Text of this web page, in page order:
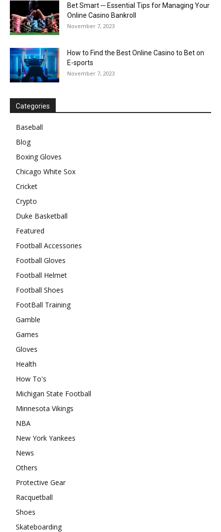
Bet Smart ─ Essential Tips for Managing Your
Online Casino Bankroll
November 7, 2023
How to Find the Best Online Casino to Bet on
E-sports
November 7, 2023
Categories
Baseball
Blog
Boxing Gloves
Chicago White Sox
Cricket
Crypto
Duke Basketball
Featured
Football Accessories
Football Gloves
Football Helmet
Football Shoes
FootBall Training
Gamble
Games
Gloves
Health
How To's
Michigan State Football
Minnesota Vikings
NBA
New York Yankees
News
Others
Protective Gear
Racquetball
Shoes
Skateboarding